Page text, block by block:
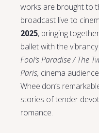
works are brought to
broadcast live to
2025, bringing
ballet with the
Fool’s Paradise / The
Paris, cinema
Wheeldon’s
stories of tender
romance.